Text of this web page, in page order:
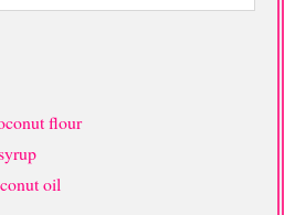
flour
oil